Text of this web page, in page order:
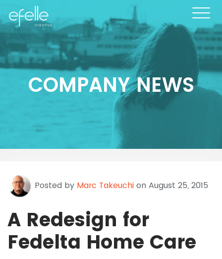
COMPANY NEWS
Posted by Marc Takeuchi on August 25, 2015
A Redesign for
Fedelta Home Care